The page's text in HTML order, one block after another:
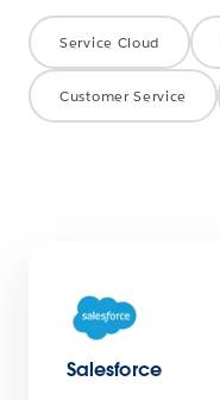
Service Cloud
Customer Service
Salesforce